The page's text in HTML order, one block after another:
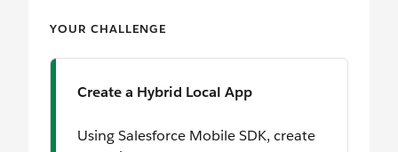
YOUR CHALLENGE
Create a Hybrid Local App
Using Salesforce Mobile SDK, create